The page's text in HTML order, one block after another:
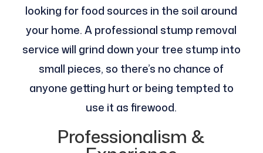
looking for food sources in the soil around
your home. A professional stump removal
service will grind down your tree stump into
small pieces, so there’s no chance of
anyone getting hurt or being tempted to
use it as firewood.
Professionalism &